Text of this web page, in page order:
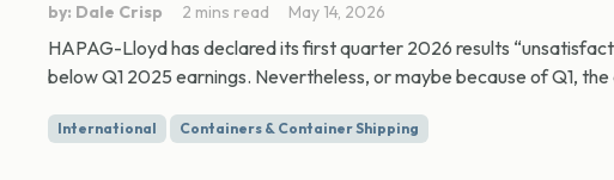
by: Dale Crisp 2 mins read May 14, 2026
HAPAG-Lloyd has declared its first quarter 2026 results
below Q1 2025 earnings. Nevertheless, or maybe because of Q1, the
International Containers & Container Shipping